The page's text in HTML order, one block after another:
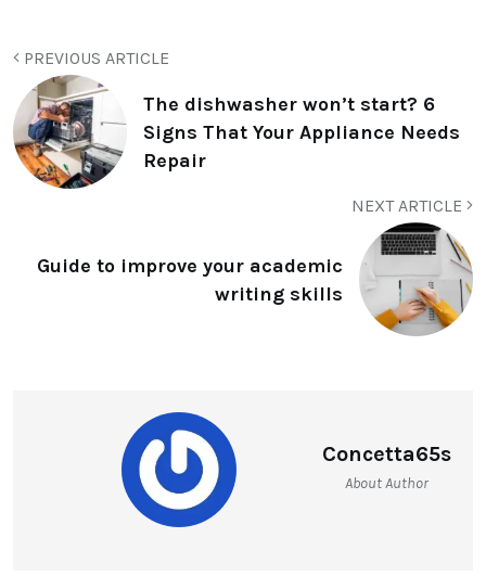
PREVIOUS ARTICLE
The dishwasher won’t start? 6
Signs That Your Appliance Needs
Repair
NEXT ARTICLE
Guide to improve your academic
writing skills
Concetta65s
About Author